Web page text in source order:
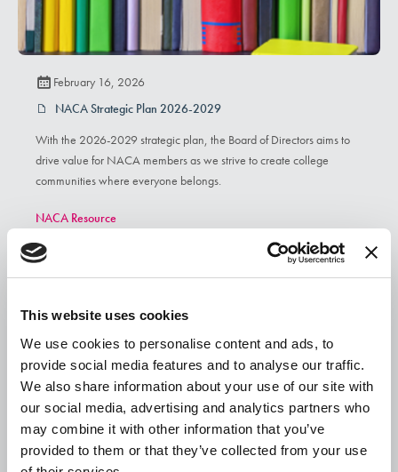
This website uses cookies
We use cookies to personalise content and ads, to
provide social media features and to analyse our traffic.
We also share information about your use of our site with
our social media, advertising and analytics partners who
may combine it with other information that you’ve
provided to them or that they’ve collected from your use
February 16, 2026
NACA Strategic Plan 2026-2029
With the 2026-2029 strategic plan, the Board of Directors aims to
drive value for NACA members as we strive to create college
communities where everyone belongs.
NACA Resource